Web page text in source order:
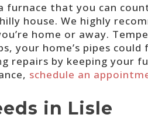
that you can
house. We highly
home or away.
your home’s pipes
repairs by keeping your
schedule an
in Lisle